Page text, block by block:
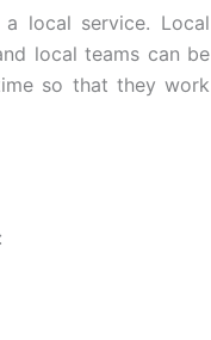
local service. Local
local teams can be
so that they work